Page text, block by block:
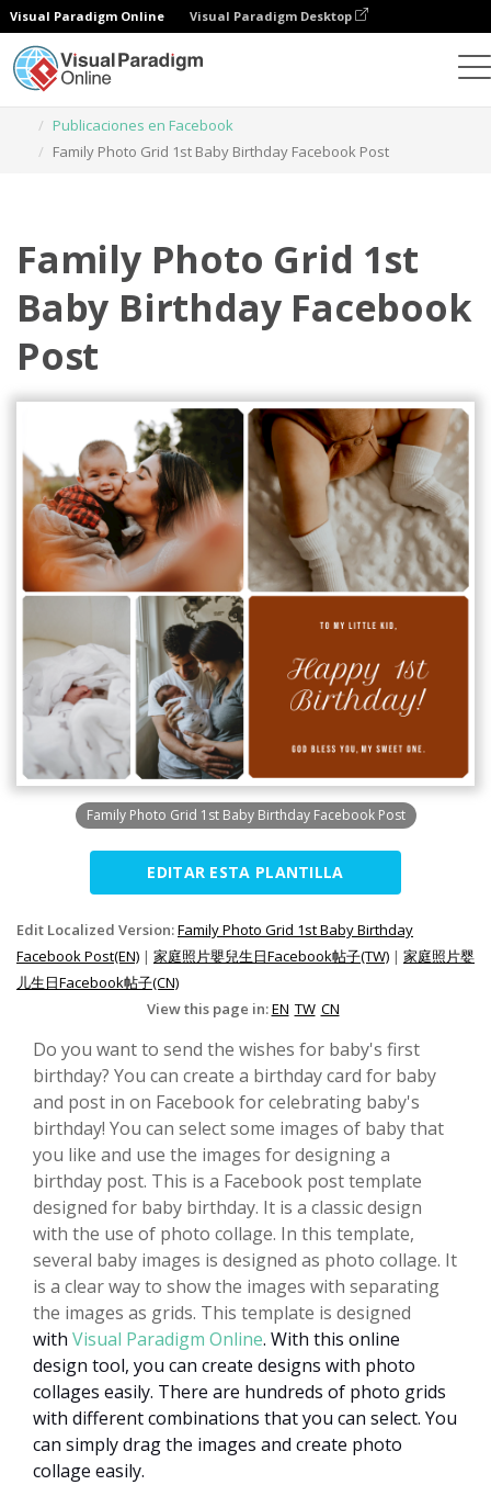
Visual Paradigm Online Visual Paradigm Desktop
Publicaciones en Facebook
Family Photo Grid 1st Baby Birthday Facebook Post
Family Photo Grid 1st
Baby Birthday Facebook
Post
Family Photo Grid 1st Baby Birthday Facebook Post
EDITAR ESTA PLANTILLA
Edit Localized Version:Family Photo Grid 1st Baby Birthday
Facebook Post(EN) | 家庭照片嬰兒生日Facebook帖子(TW) | 家庭照片婴
儿生日Facebook帖子(CN)
View this page in:EN TW CN
Do you want to send the wishes for baby's first
birthday? You can create a birthday card for baby
and post in on Facebook for celebrating baby's
birthday! You can select some images of baby that
you like and use the images for designing a
birthday post. This is a Facebook post template
designed for baby birthday. It is a classic design
with the use of photo collage. In this template,
several baby images is designed as photo collage. It
is a clear way to show the images with separating
the images as grids. This template is designed
with Visual Paradigm Online. With this online
design tool, you can create designs with photo
collages easily. There are hundreds of photo grids
with different combinations that you can select. You
can simply drag the images and create photo
collage easily.